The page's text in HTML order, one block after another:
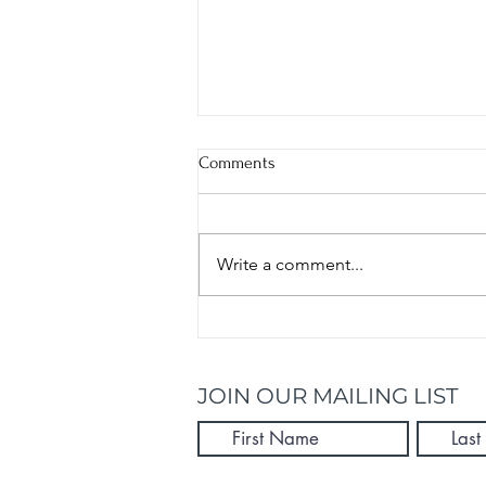
Comments
Write a comment...
JOIN OUR MAILING LIST